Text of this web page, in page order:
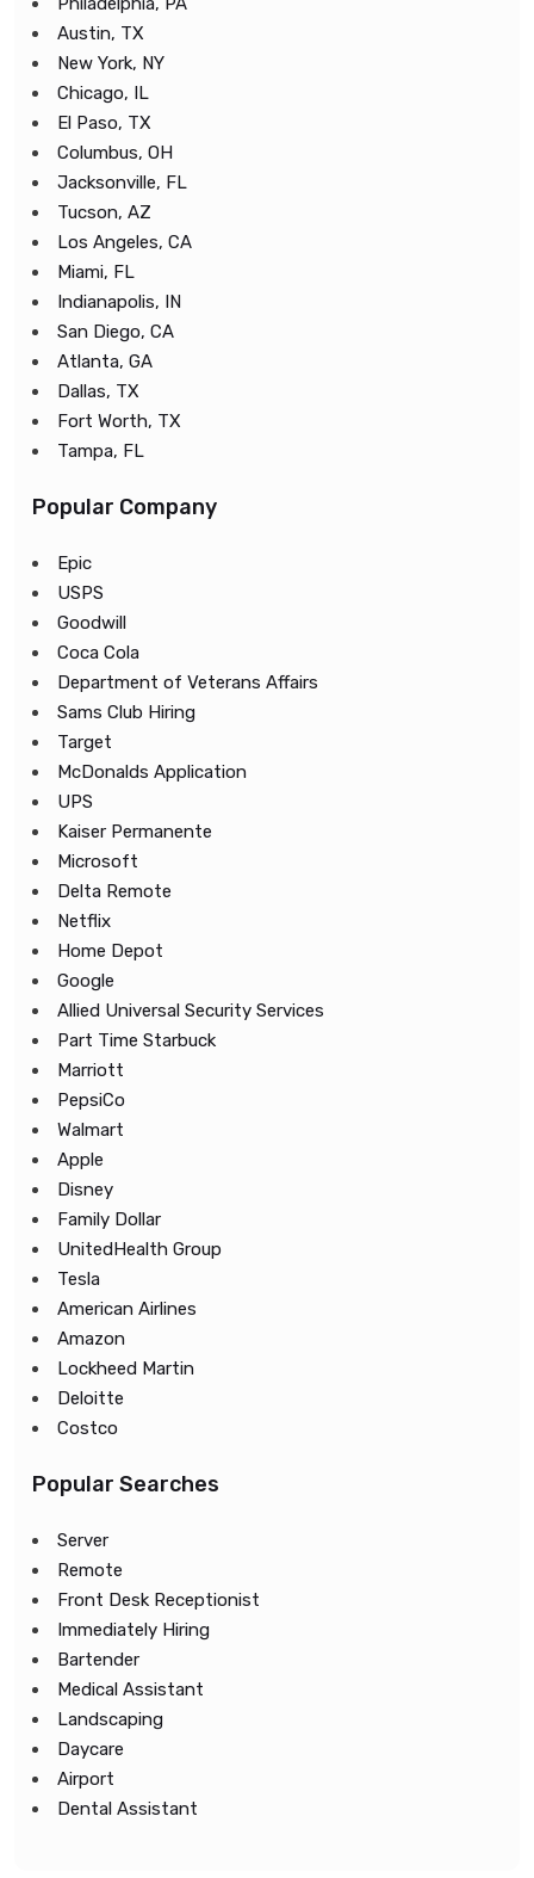
Austin, TX
New York, NY
Chicago, IL
El Paso, TX
Columbus, OH
Jacksonville, FL
Tucson, AZ
Los Angeles, CA
Miami, FL
Indianapolis, IN
San Diego, CA
Atlanta, GA
Dallas, TX
Fort Worth, TX
Tampa, FL
Popular Company
Epic
USPS
Goodwill
Coca Cola
Department of Veterans Affairs
Sams Club Hiring
Target
McDonalds Application
UPS
Kaiser Permanente
Microsoft
Delta Remote
Netflix
Home Depot
Google
Allied Universal Security Services
Part Time Starbuck
Marriott
PepsiCo
Walmart
Apple
Disney
Family Dollar
UnitedHealth Group
Tesla
American Airlines
Amazon
Lockheed Martin
Deloitte
Costco
Popular Searches
Server
Remote
Front Desk Receptionist
Immediately Hiring
Bartender
Medical Assistant
Landscaping
Daycare
Airport
Dental Assistant